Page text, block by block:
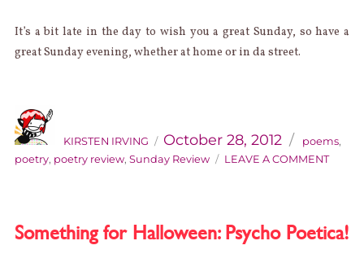
It’s a bit late in the day to wish you a great Sunday, so have a
great Sunday evening, whether at home or in da street.
KIRSTEN IRVING
on
October 28, 2012 poems,
poetry, poetry review, Sunday Review LEAVE A COMMENTON
Something for Halloween: Psycho Poetica!